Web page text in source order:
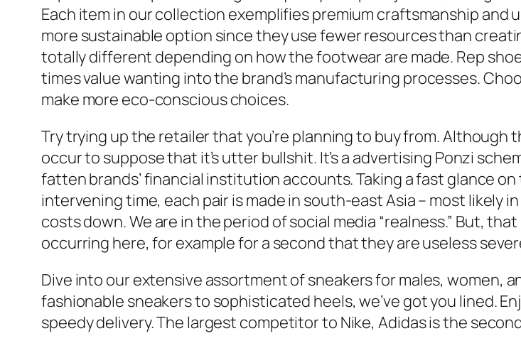
Each item in our collection exemplifies premium craftsmanship and
more sustainable option since they use fewer resources than
totally different depending on how the footwear are made. Rep
times value wanting into the brand’s manufacturing processes.
make more eco-conscious choices.
Try trying up the retailer that you’re planning to buy from. Although
occur to suppose that it’s utter bullshit. It’s a advertising Ponzi
fatten brands’ financial institution accounts. Taking a fast glance
intervening time, each pair is made in south-east Asia – most likely
costs down. We are in the period of social media “realness.” But,
occurring here, for example for a second that they are useless
Dive into our extensive assortment of sneakers for males, women,
fashionable sneakers to sophisticated heels, we’ve got you lined.
speedy delivery. The largest competitor to Nike, Adidas is the